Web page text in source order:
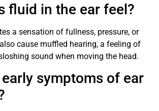
fluid in the ear feel?
a sensation of fullness, pressure, or
cause muffled hearing, a feeling of
sound when moving the head.
symptoms of ear